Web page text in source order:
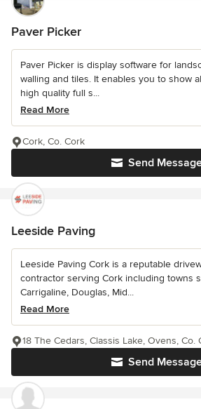
Paver Picker
Paver Picker is display software for
walling and tiles. It enables you to show
high quality full s...
Read More
Send
Cork, Co. Cork
Leeside Paving
Leeside Paving Cork is a reputable
contractor serving Cork including towns
Carrigaline, Douglas, Mid...
Read More
Send
18 The Cedars, Classis Lake, Ovens, Co.